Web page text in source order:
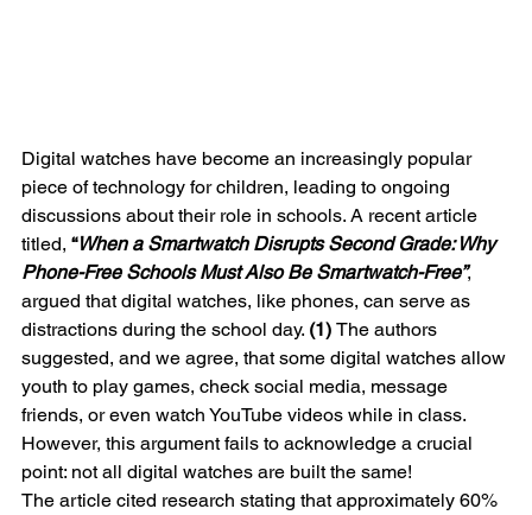
Digital watches have become an increasingly popular
piece of technology for children, leading to ongoing
discussions about their role in schools. A recent article
titled, “When a Smartwatch Disrupts Second Grade: Why
Phone-Free Schools Must Also Be Smartwatch-Free”,
argued that digital watches, like phones, can serve as
distractions during the school day. (1) The authors
suggested, and we agree, that some digital watches allow
youth to play games, check social media, message
friends, or even watch YouTube videos while in class.
However, this argument fails to acknowledge a crucial
point: not all digital watches are built the same!
The article cited research stating that approximately 60%